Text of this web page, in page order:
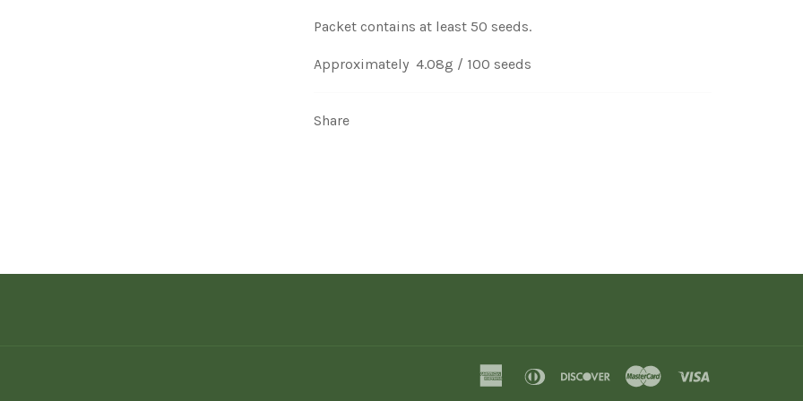
Packet contains at least 50 seeds.
Approximately 4.08g / 100 seeds
Share
americandiners
discover master